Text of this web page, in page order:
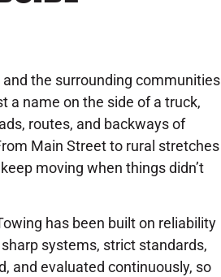
and the surrounding communities
a name on the side of a truck,
routes, and backways of
Main Street to rural stretches
moving when things didn’t
has been built on reliability
systems, strict standards,
and evaluated continuously, so